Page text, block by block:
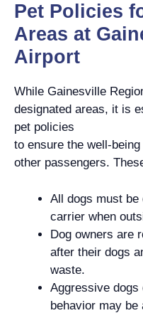
Pet Policies
Areas at
Airport
While Gainesville
designated areas, it is
pet policies
to ensure the well-
other passengers.
All dogs must be
carrier when
Dog owners are
after their dogs
waste.
Aggressive
behavior may